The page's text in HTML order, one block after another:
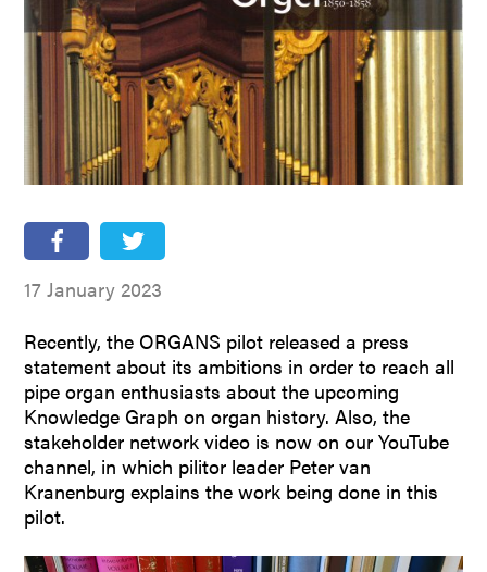
Partners
Stakeholders
Press
17 January 2023
Recently, the ORGANS pilot released a press
statement about its ambitions in order to reach all
pipe organ enthusiasts about the upcoming
Knowledge Graph on organ history. Also, the
stakeholder network video is now on our YouTube
channel, in which pilitor leader Peter van
Kranenburg explains the work being done in this
pilot.